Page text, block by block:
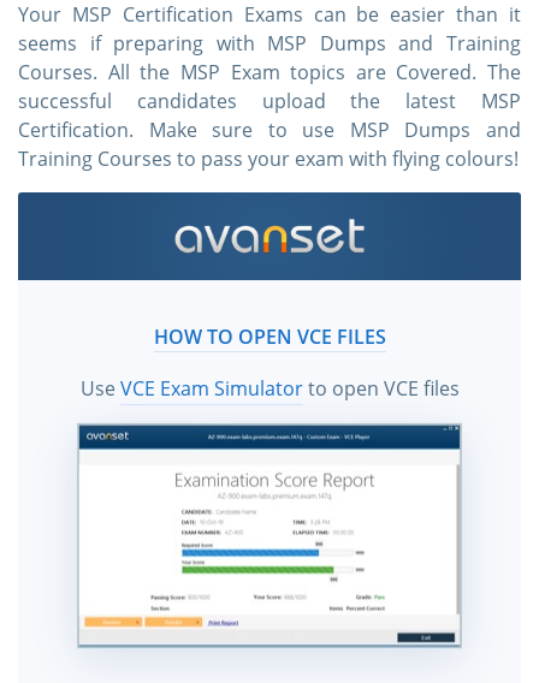
Your MSP Certification Exams can be easier than it
seems if preparing with MSP Dumps and Training
Courses. All the MSP Exam topics are Covered. The
successful candidates upload the latest MSP
Certification. Make sure to use MSP Dumps and
Training Courses to pass your exam with flying colours!
HOW TO OPEN VCE FILES
UseVCE Exam Simulatorto open VCE files